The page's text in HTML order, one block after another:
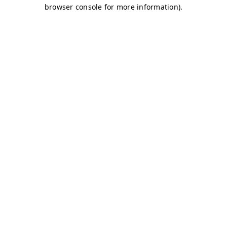
browser console for more information).